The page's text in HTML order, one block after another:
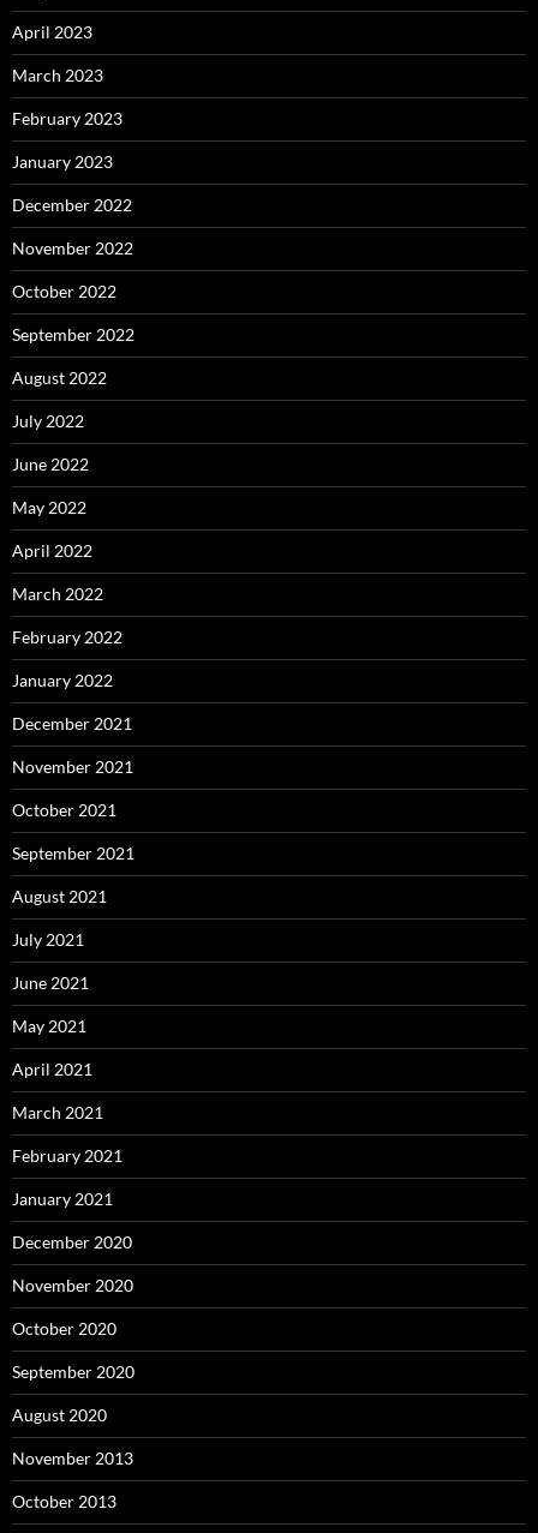
April 2023
March 2023
February 2023
January 2023
December 2022
November 2022
October 2022
September 2022
August 2022
July 2022
June 2022
May 2022
April 2022
March 2022
February 2022
January 2022
December 2021
November 2021
October 2021
September 2021
August 2021
July 2021
June 2021
May 2021
April 2021
March 2021
February 2021
January 2021
December 2020
November 2020
October 2020
September 2020
August 2020
November 2013
October 2013